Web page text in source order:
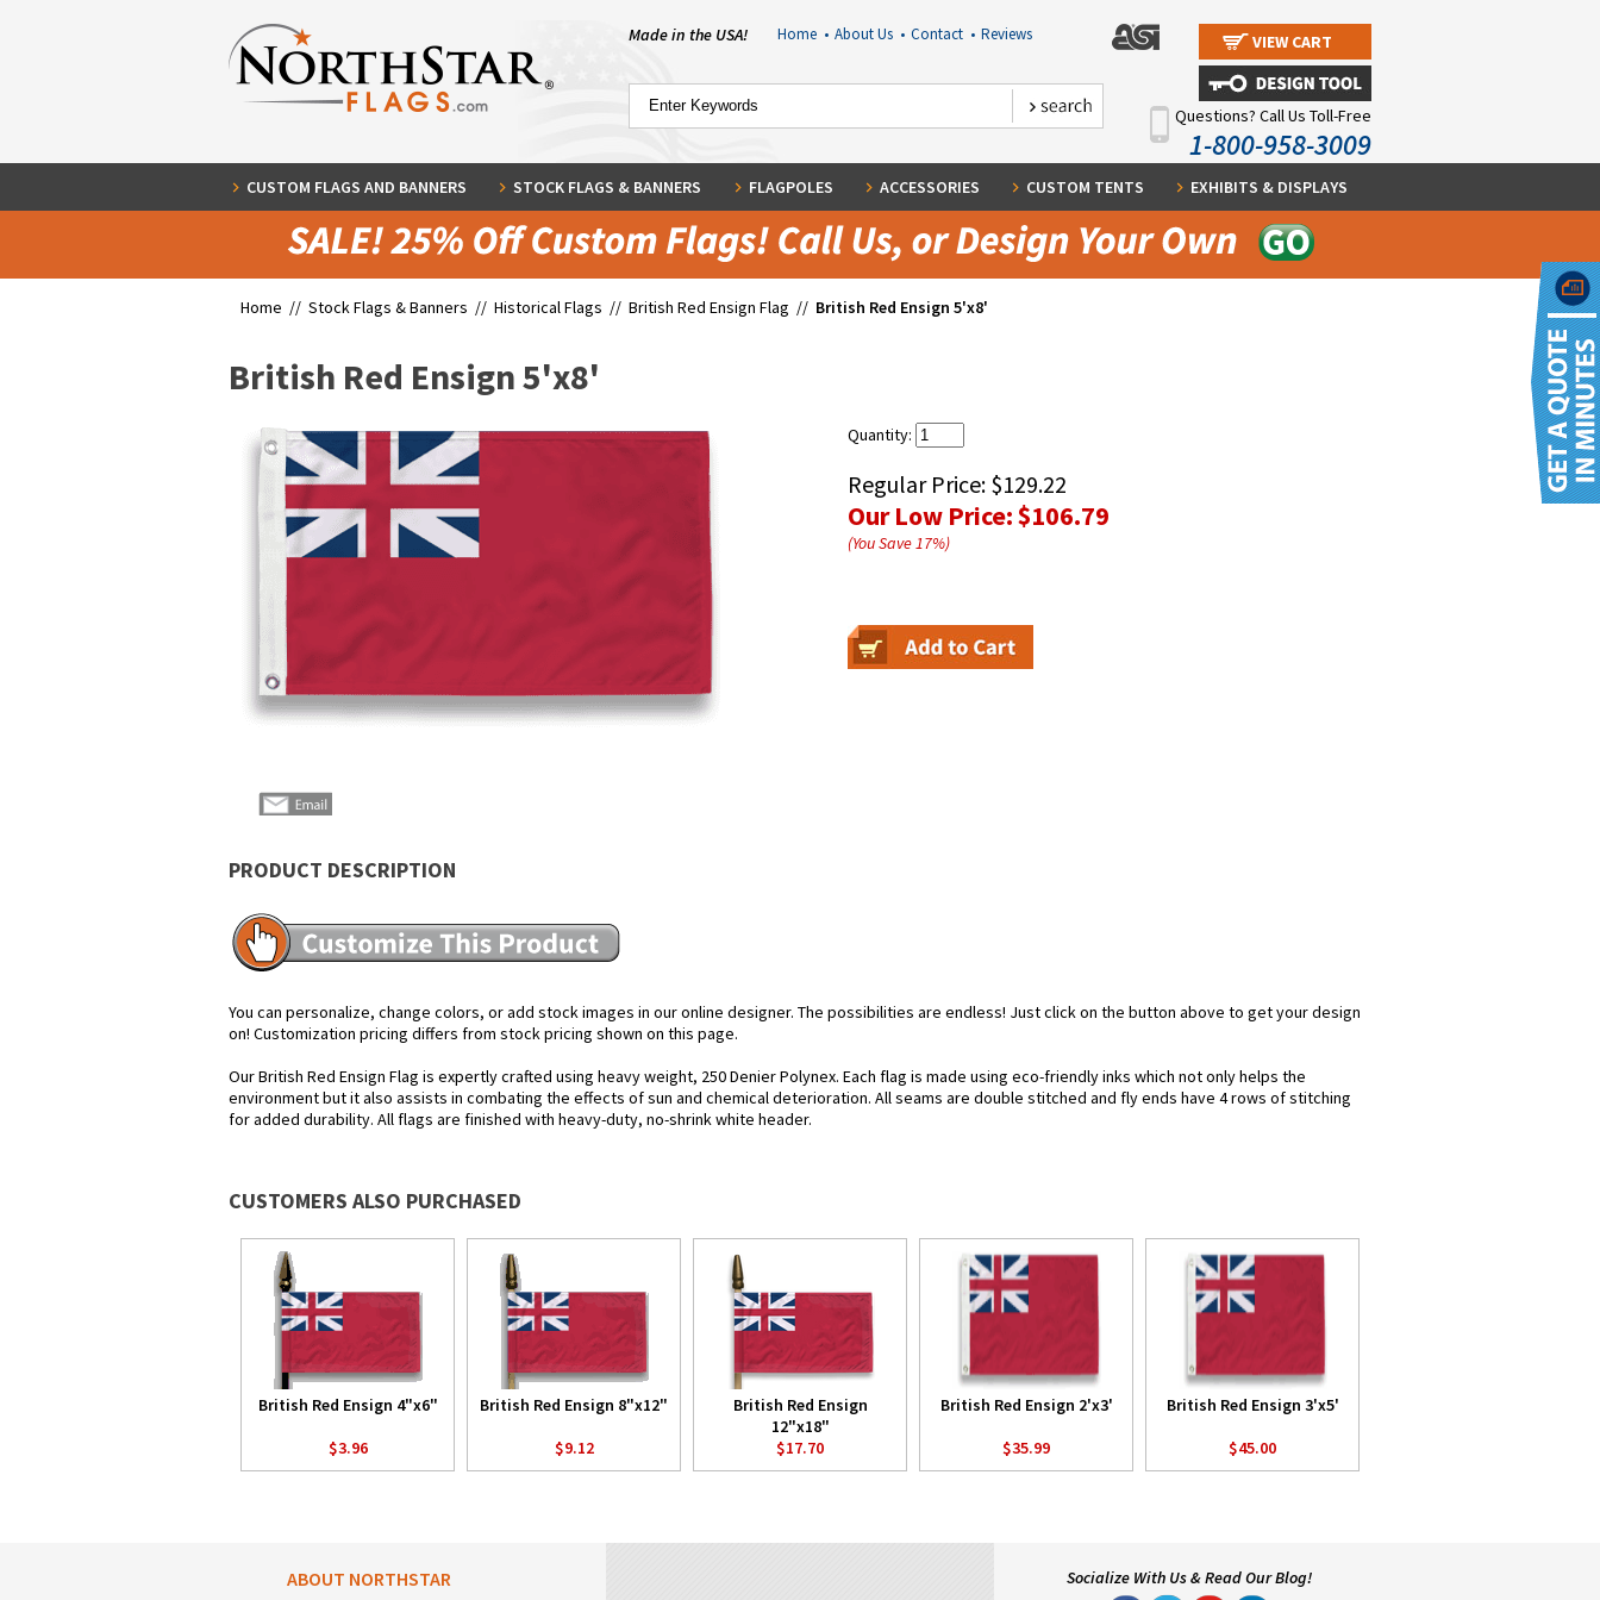
Made in the USA! Home • About Us • Contact • Reviews VIEW CART
Questions? Call Us Toll-Free
1-800-958-3009
CUSTOM FLAGS AND BANNERS STOCK FLAGS & BANNERS FLAGPOLES ACCESSORIES CUSTOM TENTS EXHIBITS & DISPLAYS
Home // Stock Flags & Banners // Historical Flags // British Red Ensign Flag // British Red Ensign 5'x8'
British Red Ensign 5'x8'
Quantity:
Regular Price: $129.22
Our Low Price:$106.79
(You Save17%)
PRODUCT DESCRIPTION
You can personalize, change colors, or add stock images in our online designer. The possibilities are endless! Just click on the button above to get your design
on! Customization pricing differs from stock pricing shown on this page.
Our British Red Ensign Flag is expertly crafted using heavy weight, 250 Denier Polynex. Each flag is made using eco-friendly inks which not only helps the
environment but it also assists in combating the effects of sun and chemical deterioration. All seams are double stitched and fly ends have 4 rows of stitching
for added durability. All flags are finished with heavy-duty, no-shrink white header.
CUSTOMERS ALSO PURCHASED
British Red Ensign 4"x6"
$3.96
British Red Ensign 8"x12"
$9.12
British Red Ensign
12"x18"
$17.70
British Red Ensign 2'x3'
$35.99
British Red Ensign 3'x5'
$45.00
ABOUT NORTHSTAR Socialize With Us & Read Our Blog!